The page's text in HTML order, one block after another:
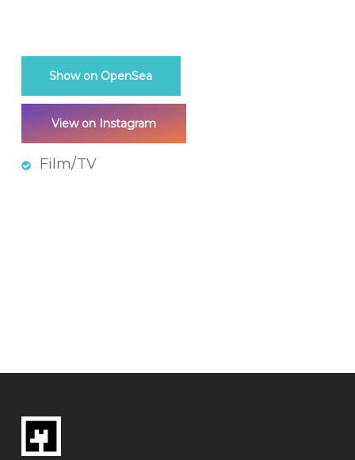
Show on OpenSea
View on Instagram
Film/TV